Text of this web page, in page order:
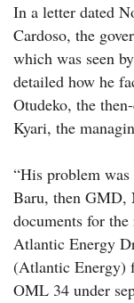
In a letter dated
Cardoso, the
which was seen
detailed how he
Otudeko, the
Kyari, the
“His problem
Baru, then GMD,
documents for
Atlantic Energy
(Atlantic Energy)
OML 34 under